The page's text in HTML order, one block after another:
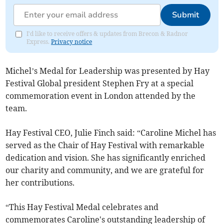
Submit
I'd like to receive offers & updates from Brecon & Radnor
Express.Privacy notice
Michel’s Medal for Leadership was presented by Hay
Festival Global president Stephen Fry at a special
commemoration event in London attended by the
team.
Hay Festival CEO, Julie Finch said: “Caroline Michel has
served as the Chair of Hay Festival with remarkable
dedication and vision. She has significantly enriched
our charity and community, and we are grateful for
her contributions.
“This Hay Festival Medal celebrates and
commemorates Caroline's outstanding leadership of